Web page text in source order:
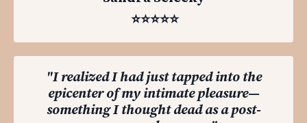
⭐️⭐️⭐️⭐️⭐️
"I realized I had just tapped into the
epicenter of my intimate pleasure—
something I thought dead as a post-